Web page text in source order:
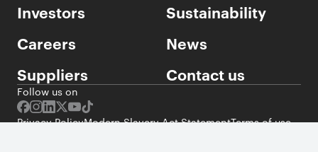
Investors
Sustainability
Careers
News
Suppliers
Contact us
Follow us on
Privacy PolicyModern Slavery Act StatementTerms of use